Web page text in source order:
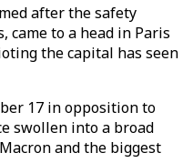
after the safety
came to a head in Paris
the capital has seen
17 in opposition to
swollen into a broad
and the biggest